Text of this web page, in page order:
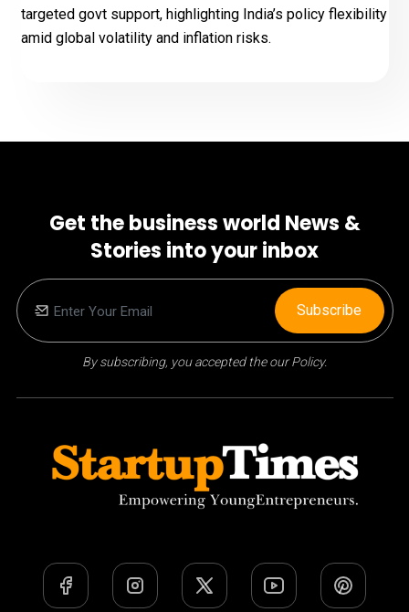
targeted govt support, highlighting India’s policy flexibility
amid global volatility and inflation risks.
Get the business world News &
Stories into your inbox
By subscribing, you accepted the our Policy.
Subscribe